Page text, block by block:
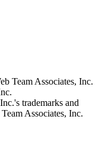
Team Associates, Inc.
trademarks and
Associates, Inc.